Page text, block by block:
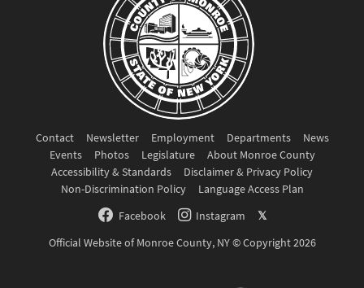
Contact Newsletter Employment Departments
News
Events
Photos Legislature
About Monroe County
Accessibility & Standards
Disclaimer & Privacy Policy
Non-Discrimination Policy
Language Access Plan
Facebook
Instagram
𝕏
Official Website of Monroe County, NY © Copyright 2026